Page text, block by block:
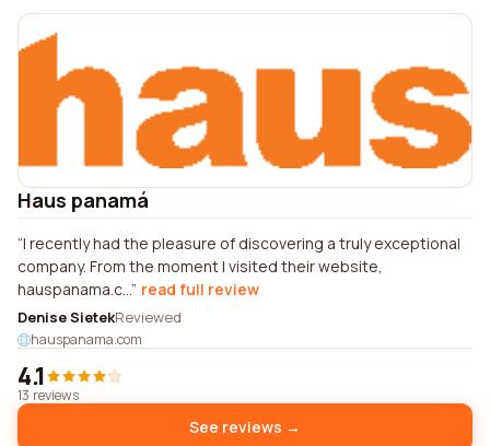
Haus panamá
I recently had the pleasure of discovering a truly exceptional
company. From the moment I visited their website,
hauspanama.c... read full review
Denise SietekReviewed
hauspanama.com
4.1
13 reviews
See reviews →